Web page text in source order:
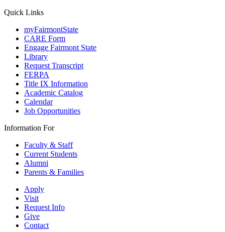
Quick Links
myFairmontState
CARE Form
Engage Fairmont State
Library
Request Transcript
FERPA
Title IX Information
Academic Catalog
Calendar
Job Opportunities
Information For
Faculty & Staff
Current Students
Alumni
Parents & Families
Apply
Visit
Request Info
Give
Contact